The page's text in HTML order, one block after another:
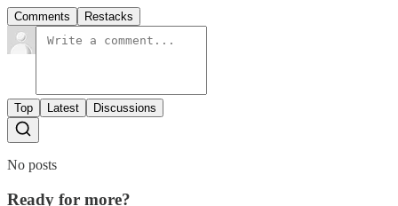
Comments Restacks
Top Latest Discussions
No posts
Ready for more?